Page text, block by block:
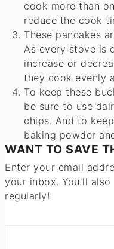
cook more than
reduce the cook
These pancakes
As every stove is
increase or
they cook evenly
To keep these
be sure to use
chips. And to
baking powder
WANT TO SAVE
Enter your email
your inbox. You'll
regularly!